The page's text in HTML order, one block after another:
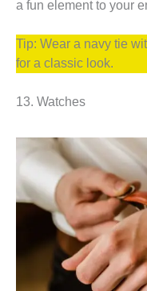
a fun element to your
Tip: Wear a navy tie
for a classic look.
13. Watches